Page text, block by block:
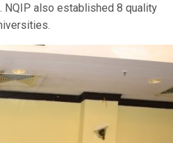
also established 8 quality